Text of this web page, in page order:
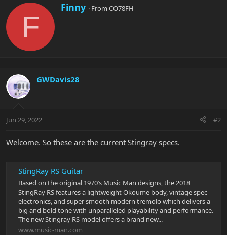
F
W
y
Finny · From CO78FH
GWDavis28
Jun 29, 2022 #2
Welcome. So these are the current Stingray specs.
StingRay RS Guitar
Based on the original 1970’s Music Man designs, the 2018
StingRay RS features a lightweight Okoume body, vintage spec
electronics, and super smooth modern tremolo which delivers a
big and bold tone with unparalleled playability and performance.
The new Stingray RS model offers a brand new...
www.music-man.com